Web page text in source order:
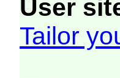
User
Tailor